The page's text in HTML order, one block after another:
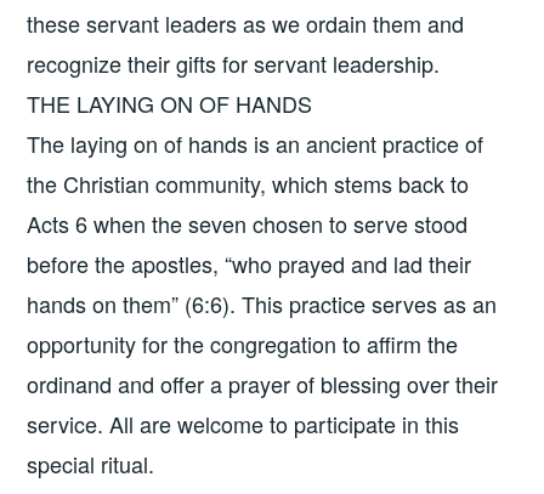
these servant leaders as we ordain them and
recognize their gifts for servant leadership.
THE LAYING ON OF HANDS
The laying on of hands is an ancient practice of
the Christian community, which stems back to
Acts 6 when the seven chosen to serve stood
before the apostles, “who prayed and lad their
hands on them” (6:6). This practice serves as an
opportunity for the congregation to affirm the
ordinand and offer a prayer of blessing over their
service. All are welcome to participate in this
special ritual.